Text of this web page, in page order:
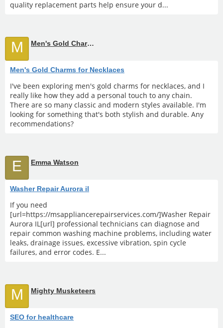
quality replacement parts help ensure your d...
M Men's Gold Charms for Necklaces
Men's Gold Charms for Necklaces
I've been exploring men's gold charms for necklaces, and I
really like how they add a personal touch to any chain.
There are so many classic and modern styles available. I'm
looking for something that's both stylish and durable. Any
recommendations?
E Emma Watson
Washer Repair Aurora il
If you need
[url=https://msappliancerepairservices.com/]Washer Repair
Aurora IL[url] professional technicians can diagnose and
repair common washing machine problems, including water
leaks, drainage issues, excessive vibration, spin cycle
failures, and error codes. E...
M Mighty Musketeers
SEO for healthcare